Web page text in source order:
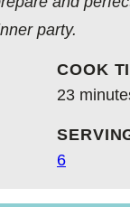
party.
COOK
23minutes
6